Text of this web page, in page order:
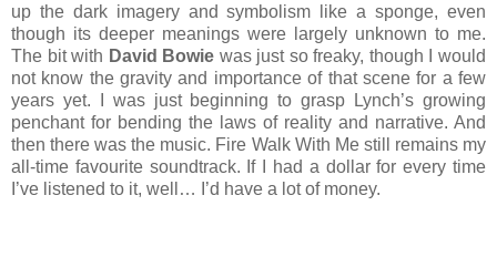
up the dark imagery and symbolism like a sponge, even
though its deeper meanings were largely unknown to me.
The bit with David Bowie was just so freaky, though I would
not know the gravity and importance of that scene for a few
years yet. I was just beginning to grasp Lynch’s growing
penchant for bending the laws of reality and narrative. And
then there was the music. Fire Walk With Me still remains my
all-time favourite soundtrack. If I had a dollar for every time
I’ve listened to it, well… I’d have a lot of money.